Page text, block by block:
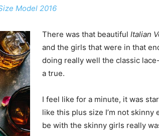
Model 2016
There was that beautiful Italian
and the girls that were in that
doing really well the classic
a true.
I feel like for a minute, it was
like this plus size I’m not skinny
be with the skinny girls really